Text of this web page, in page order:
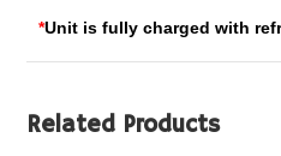
*Unit is fully charged with
Related Products